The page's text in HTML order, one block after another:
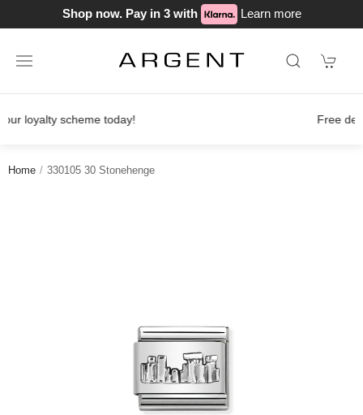
Shop now. Pay in 3 with Learn more
Free delivery on orders over £100
Home 330105 30 Stonehenge